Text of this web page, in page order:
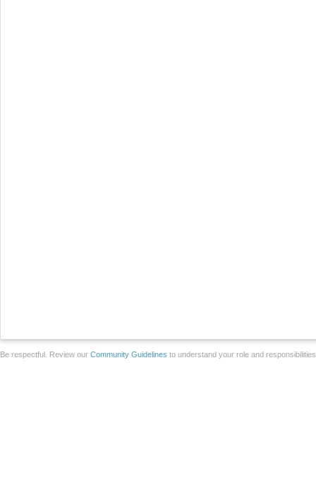
Be respectful. Review our Community Guidelines to understand your role and